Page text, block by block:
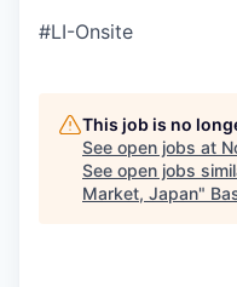
#LI-Onsite
This job is no
See open jobs at
See open jobs
Market, Japan"